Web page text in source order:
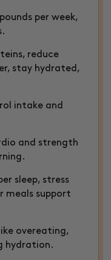
per week,
reduce
stay hydrated,
intake and
and strength
sleep, stress
meals support
overeating,
hydration.